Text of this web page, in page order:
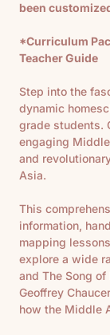
been
*Curriculum
Teacher Guide
Step into the
dynamic
grade students.
engaging
and
Asia.
This
information,
mapping
explore a wide
and The Song of
Geoffrey
how the Middle